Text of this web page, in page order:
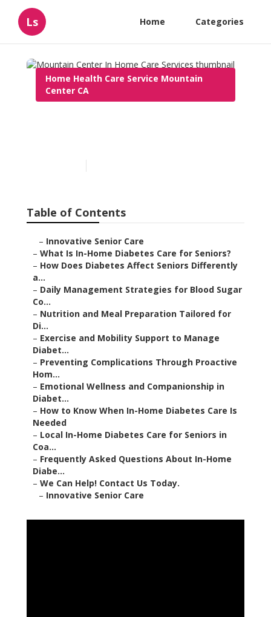
Ls Home Categories
Home Health Care Service Mountain
Center CA
Table of Contents
– Innovative Senior Care
– What Is In-Home Diabetes Care for Seniors?
– How Does Diabetes Affect Seniors Differently
a...
– Daily Management Strategies for Blood Sugar
Co...
– Nutrition and Meal Preparation Tailored for
Di...
– Exercise and Mobility Support to Manage
Diabet...
– Preventing Complications Through Proactive
Hom...
– Emotional Wellness and Companionship in
Diabet...
– How to Know When In-Home Diabetes Care Is
Needed
– Local In-Home Diabetes Care for Seniors in
Coa...
– Frequently Asked Questions About In-Home
Diabe...
– We Can Help! Contact Us Today.
– Innovative Senior Care